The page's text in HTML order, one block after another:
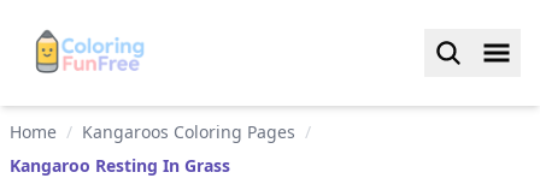
Home / Kangaroos Coloring Pages /
Kangaroo Resting In Grass